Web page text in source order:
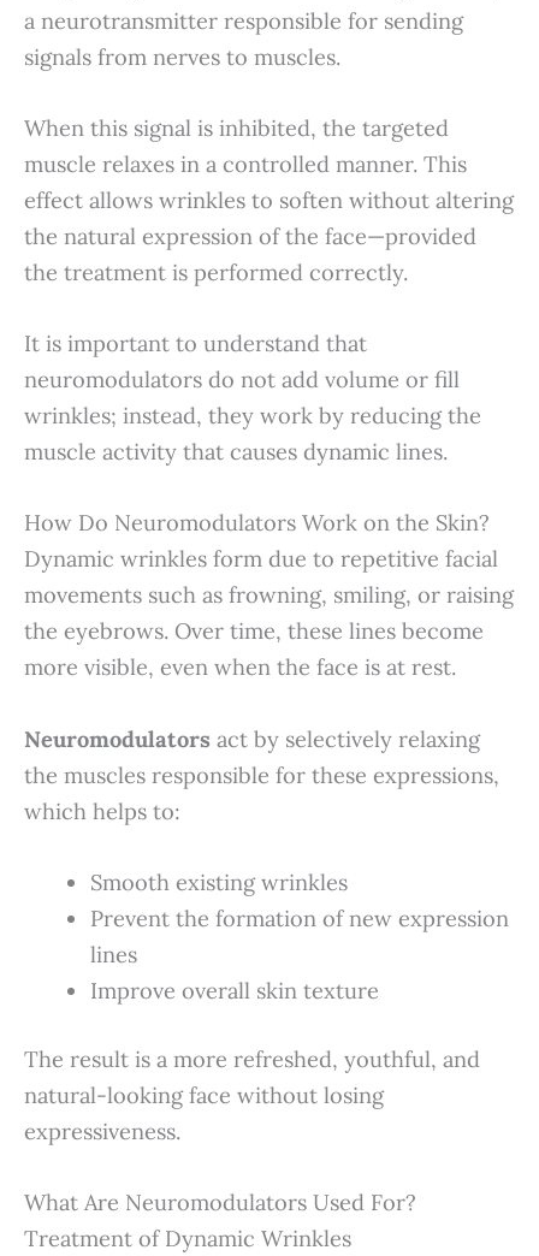
a neurotransmitter responsible for sending
signals from nerves to muscles.
When this signal is inhibited, the targeted
muscle relaxes in a controlled manner. This
effect allows wrinkles to soften without altering
the natural expression of the face—provided
the treatment is performed correctly.
It is important to understand that
neuromodulators do not add volume or fill
wrinkles; instead, they work by reducing the
muscle activity that causes dynamic lines.
How Do Neuromodulators Work on the Skin?
Dynamic wrinkles form due to repetitive facial
movements such as frowning, smiling, or raising
the eyebrows. Over time, these lines become
more visible, even when the face is at rest.
Neuromodulators act by selectively relaxing
the muscles responsible for these expressions,
which helps to:
Smooth existing wrinkles
Prevent the formation of new expression
lines
Improve overall skin texture
The result is a more refreshed, youthful, and
natural-looking face without losing
expressiveness.
What Are Neuromodulators Used For?
Treatment of Dynamic Wrinkles